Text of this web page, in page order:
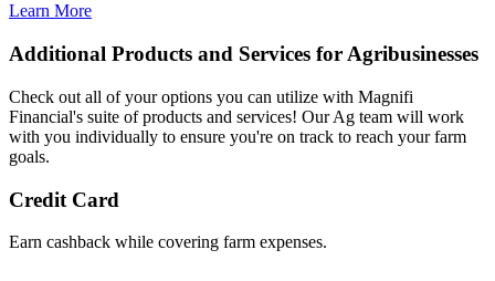
Learn More
Additional Products and Services for Agribusinesses
Check out all of your options you can utilize with Magnifi
Financial's suite of products and services! Our Ag team will work
with you individually to ensure you're on track to reach your farm
goals.
Credit Card
Earn cashback while covering farm expenses.